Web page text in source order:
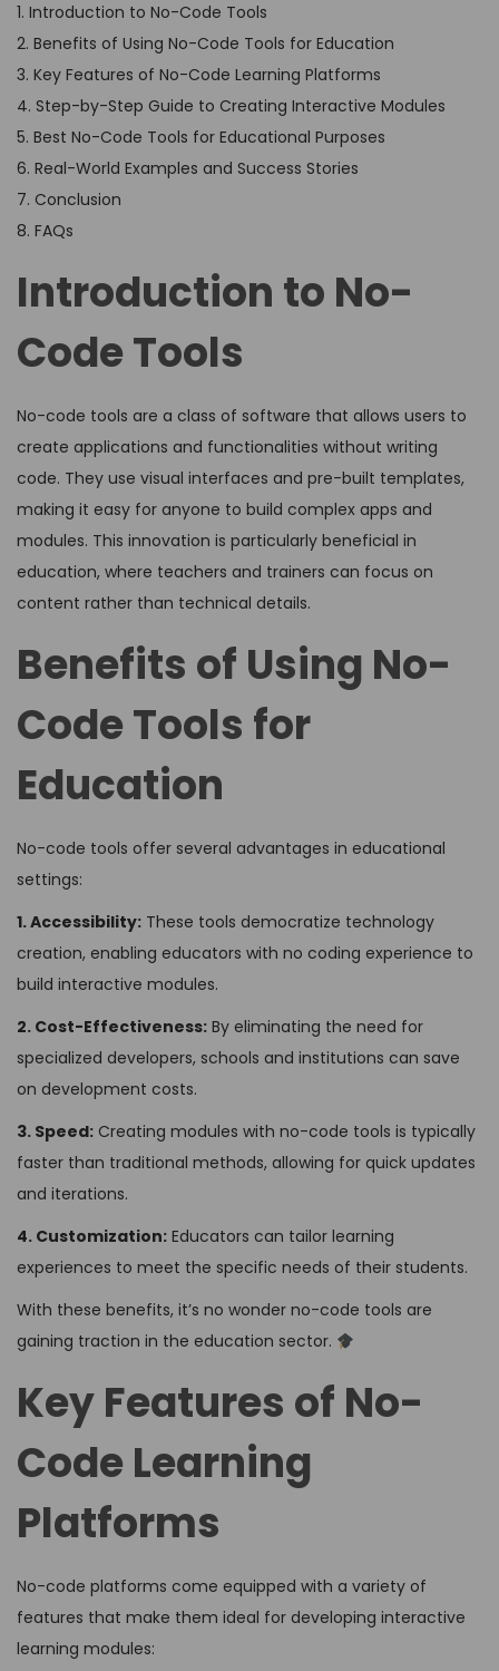
1. Introduction to No-Code Tools
2. Benefits of Using No-Code Tools for Education
3. Key Features of No-Code Learning Platforms
4. Step-by-Step Guide to Creating Interactive Modules
5. Best No-Code Tools for Educational Purposes
6. Real-World Examples and Success Stories
7. Conclusion
8. FAQs
Introduction to No-
Code Tools
No-code tools are a class of software that allows users to
create applications and functionalities without writing
code. They use visual interfaces and pre-built templates,
making it easy for anyone to build complex apps and
modules. This innovation is particularly beneficial in
education, where teachers and trainers can focus on
content rather than technical details.
Benefits of Using No-
Code Tools for
Education
No-code tools offer several advantages in educational
settings:
1. Accessibility: These tools democratize technology
creation, enabling educators with no coding experience to
build interactive modules.
2. Cost-Effectiveness: By eliminating the need for
specialized developers, schools and institutions can save
on development costs.
3. Speed: Creating modules with no-code tools is typically
faster than traditional methods, allowing for quick updates
and iterations.
4. Customization: Educators can tailor learning
experiences to meet the specific needs of their students.
With these benefits, it’s no wonder no-code tools are
gaining traction in the education sector.
Key Features of No-
Code Learning
Platforms
No-code platforms come equipped with a variety of
features that make them ideal for developing interactive
learning modules: